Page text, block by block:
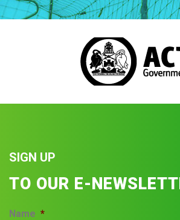
SIGN UP
TO OUR E-
Name *